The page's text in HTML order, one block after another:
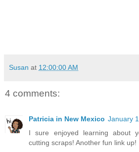
Susan at 12:00:00 AM
4 comments:
Patricia in New Mexico January
I sure enjoyed learning about
cutting scraps! Another fun link up!